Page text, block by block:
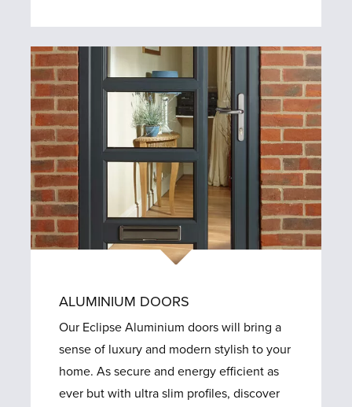
ALUMINIUM DOORS
Our Eclipse Aluminium doors will bring a
sense of luxury and modern stylish to your
home. As secure and energy efficient as
ever but with ultra slim profiles, discover